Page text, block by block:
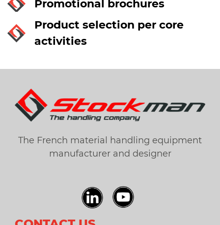
Promotional brochures
Product selection per core
activities
The French material handling equipment
manufacturer and designer